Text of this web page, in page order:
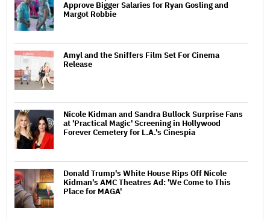
Approve Bigger Salaries for Ryan Gosling and
Margot Robbie
Amyl and the Sniffers Film Set For Cinema
Release
Nicole Kidman and Sandra Bullock Surprise Fans
at 'Practical Magic' Screening in Hollywood
Forever Cemetery for L.A.'s Cinespia
Donald Trump's White House Rips Off Nicole
Kidman's AMC Theatres Ad: 'We Come to This
Place for MAGA'